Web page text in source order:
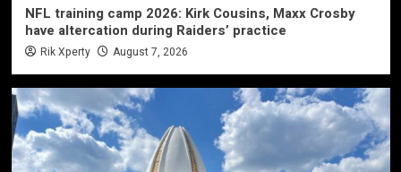
NFL training camp 2026: Kirk Cousins, Maxx Crosby
have altercation during Raiders’ practice
Rik Xperty August 7, 2026